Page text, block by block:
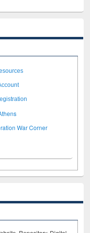
War Corner